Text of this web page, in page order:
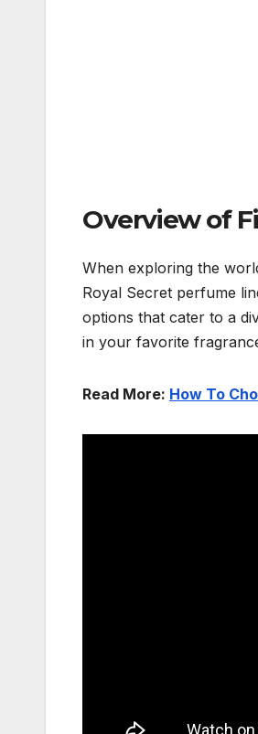
Overview of
When exploring the
Royal Secret perfume
options that cater to a
in your favorite
Read More: How To